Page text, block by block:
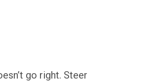
go right. Steer